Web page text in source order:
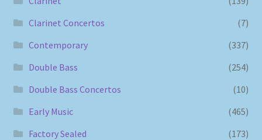
Clarinet Concertos
(7)
Contemporary
(337)
Double Bass
(254)
Double Bass Concertos
(10)
Early Music
(465)
Factory Sealed
(173)